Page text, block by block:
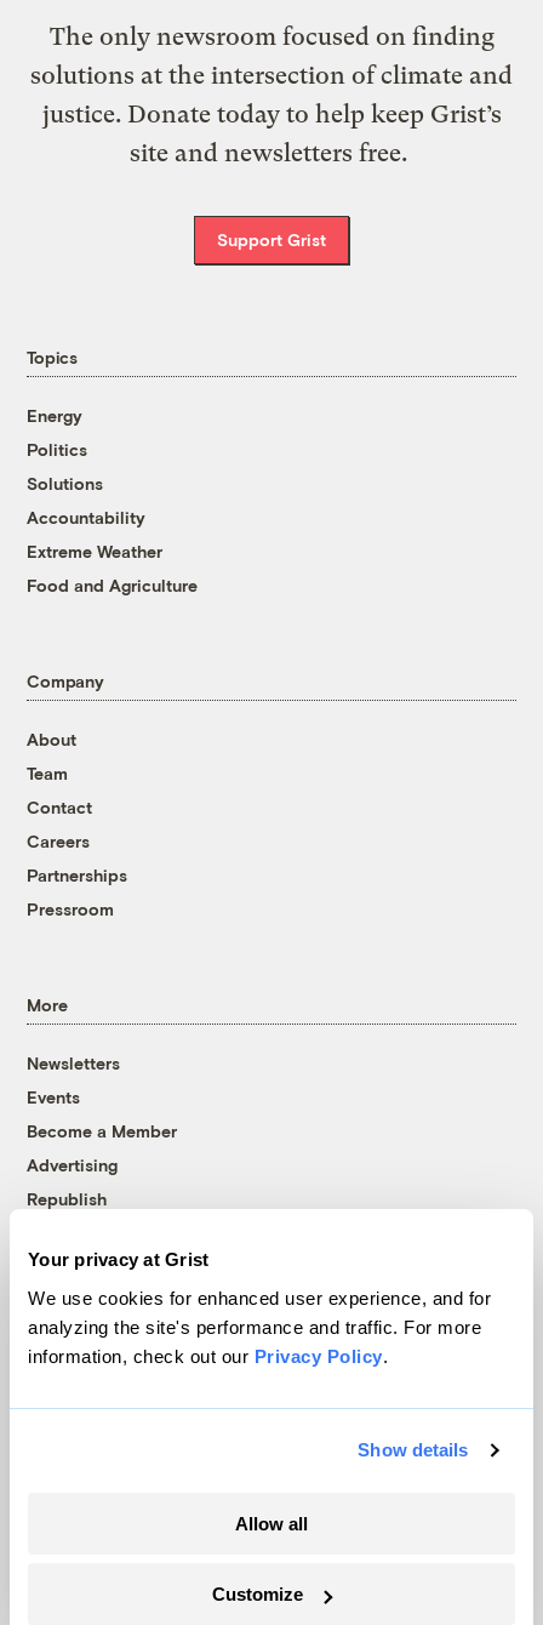
Your privacy at Grist
We use cookies for enhanced user experience, and for
analyzing the site's performance and traffic. For more
information, check out our Privacy Policy.
Show details
Allow all
Customize
The only newsroom focused on finding
solutions at the intersection of climate and
justice. Donate today to help keep Grist’s
site and newsletters free.
Support Grist
Topics
Energy
Politics
Solutions
Accountability
Extreme Weather
Food and Agriculture
Company
About
Team
Contact
Careers
Partnerships
Pressroom
More
Newsletters
Events
Become a Member
Advertising
Republish
© 1999-2026 Grist Magazine, Inc. All rights reserved.
Grist is powered byWordPress VIP